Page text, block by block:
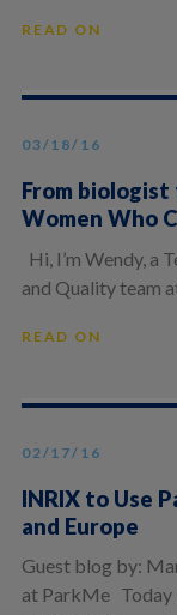
READ ON
03/18/16
From
Women Who
Hi, I’m Wendy, a
and Quality team
READ ON
02/17/16
INRIX to Use
and Europe
Guest blog by:
at ParkMe Today